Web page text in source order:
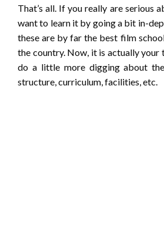
That’s all. If you really are serious
want to learn it by going a bit in-
these are by far the best film
the country. Now, it is actually your
do a little more digging about
structure, curriculum, facilities, etc.